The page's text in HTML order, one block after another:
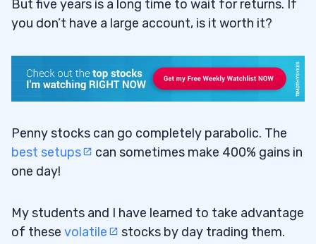
But five years is a long time to wait for returns. If
you don’t have a large account, is it worth it?
Penny stocks can go completely parabolic. The
best setups
can sometimes make 400% gains in
one day!
My students and I have learned to take advantage
of these volatile stocks by day trading them.